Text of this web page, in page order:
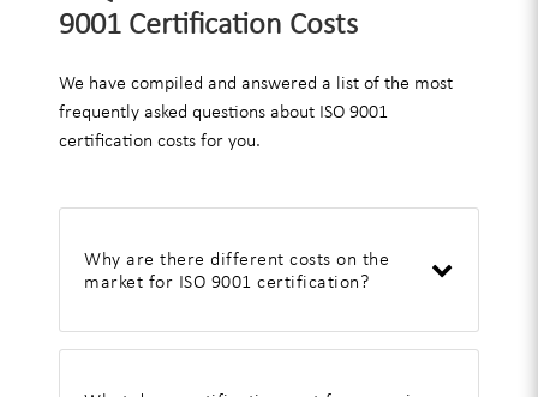
9001 Certification Costs
We have compiled and answered a list of the most
frequently asked questions about ISO 9001
certification costs for you.
Why are there different costs on the
market for ISO 9001 certification?